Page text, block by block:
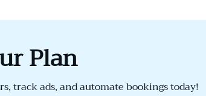
Plan
track ads, and automate bookings today!